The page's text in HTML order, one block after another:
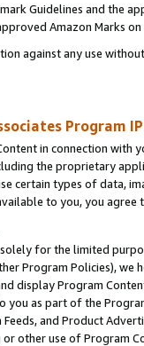
Guidelines and the
Amazon Marks on
against any use
Program
in connection
the proprietary
certain types of data,
to you, you agree
for the limited
Program Policies),
display Program
you as part of the
Feeds, and Product
other use of Program